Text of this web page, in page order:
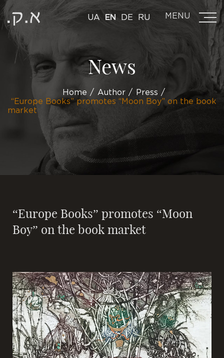
UA EN DE RU MENU
News
Home Author
Press
“Europe Books” promotes “Moon Boy” on the book
market
“Europe Books” promotes “Moon
Boy” on the book market